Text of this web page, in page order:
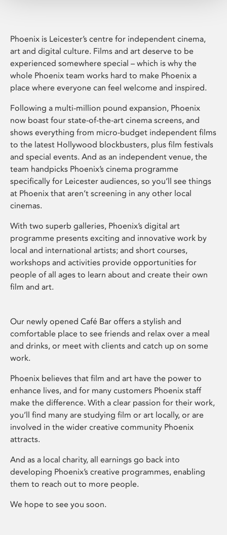
Phoenix is Leicester’s centre for independent cinema,
art and digital culture. Films and art deserve to be
experienced somewhere special – which is why the
whole Phoenix team works hard to make Phoenix a
place where everyone can feel welcome and inspired.
Following a multi-million pound expansion, Phoenix
now boast four state-of-the-art cinema screens, and
shows everything from micro-budget independent films
to the latest Hollywood blockbusters, plus film festivals
and special events. And as an independent venue, the
team handpicks Phoenix’s cinema programme
specifically for Leicester audiences, so you’ll see things
at Phoenix that aren’t screening in any other local
cinemas.
With two superb galleries, Phoenix’s digital art
programme presents exciting and innovative work by
local and international artists; and short courses,
workshops and activities provide opportunities for
people of all ages to learn about and create their own
film and art.
Our newly opened Café Bar offers a stylish and
comfortable place to see friends and relax over a meal
and drinks, or meet with clients and catch up on some
work.
Phoenix believes that film and art have the power to
enhance lives, and for many customers Phoenix staff
make the difference. With a clear passion for their work,
you’ll find many are studying film or art locally, or are
involved in the wider creative community Phoenix
attracts.
And as a local charity, all earnings go back into
developing Phoenix’s creative programmes, enabling
them to reach out to more people.
We hope to see you soon.